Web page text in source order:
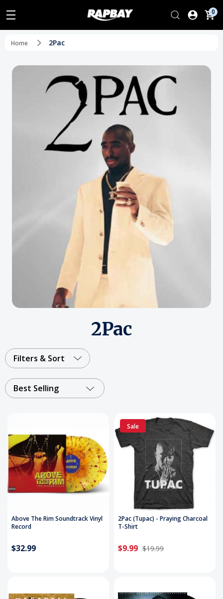
0
Home 2Pac
2Pac
Filters & Sort
Best Selling
Above The Rim Soundtrack Vinyl
Record
$32.99
Sale
2Pac (Tupac) - Praying Charcoal
T-Shirt
$9.99 $19.99